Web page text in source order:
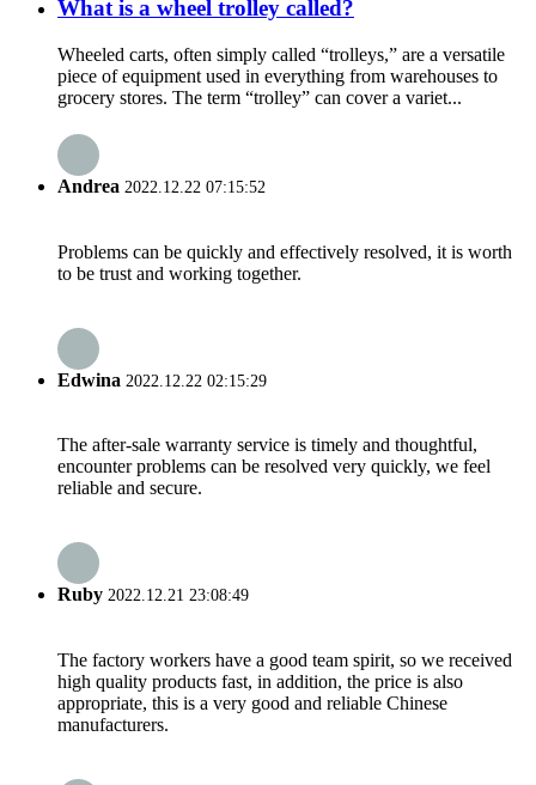
What is a wheel trolley called?
Wheeled carts, often simply called “trolleys,” are a versatile
piece of equipment used in everything from warehouses to
grocery stores. The term “trolley” can cover a variet...
Andrea 2022.12.22 07:15:52
Problems can be quickly and effectively resolved, it is worth
to be trust and working together.
Edwina 2022.12.22 02:15:29
The after-sale warranty service is timely and thoughtful,
encounter problems can be resolved very quickly, we feel
reliable and secure.
Ruby 2022.12.21 23:08:49
The factory workers have a good team spirit, so we received
high quality products fast, in addition, the price is also
appropriate, this is a very good and reliable Chinese
manufacturers.